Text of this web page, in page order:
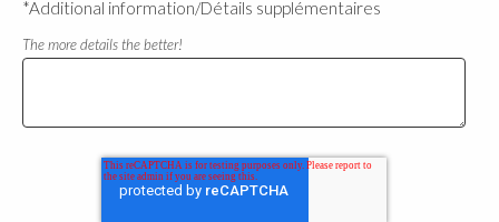
*Additional information/Détails supplémentaires
The more details the better!